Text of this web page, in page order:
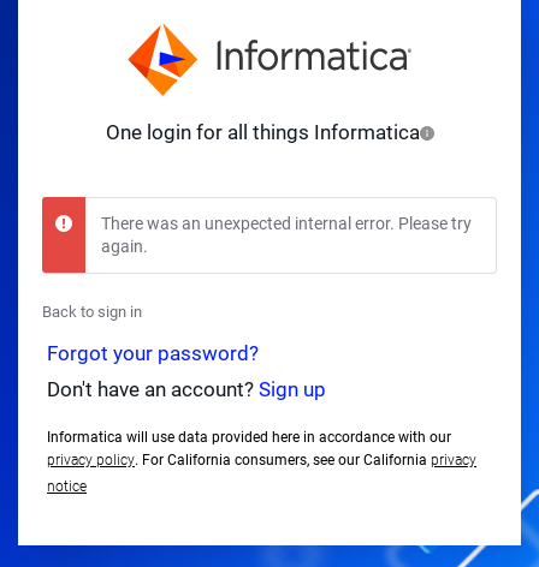
One login for all things Informatica
There was an unexpected internal error. Please try
again.
Back to sign in
Forgot your password?
Don't have an account? Sign up
Informatica will use data provided here in accordance with our
privacy policy. For California consumers, see our California privacy
notice